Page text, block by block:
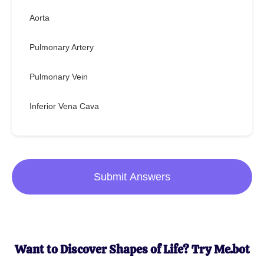
Aorta
Pulmonary Artery
Pulmonary Vein
Inferior Vena Cava
Submit Answers
Want to Discover Shapes of Life? Try Me.bot